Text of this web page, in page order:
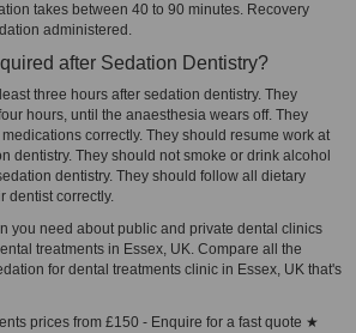
takes between 40 to 90 minutes. Recovery
administered.
after Sedation Dentistry?
three hours after sedation dentistry. They
hours, until the anaesthesia wears off. They
correctly. They should resume work at
dentistry. They should not smoke or drink alcohol
dentistry. They should follow all dietary
dentist correctly.
you need about public and private dental clinics
treatments in Essex, UK. Compare all the
for dental treatments clinic in Essex, UK that's
prices from £150 - Enquire for a fast quote ★